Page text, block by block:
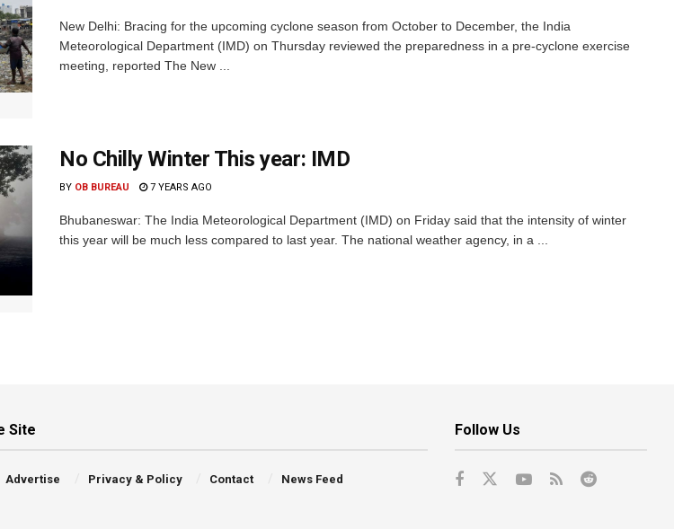
New Delhi: Bracing for the upcoming cyclone season from October to December, the India
Meteorological Department (IMD) on Thursday reviewed the preparedness in a pre-cyclone exercise
meeting, reported The New ...
No Chilly Winter This year: IMD
BY OB BUREAU 7 YEARS AGO
Bhubaneswar: The India Meteorological Department (IMD) on Friday said that the intensity of winter
this year will be much less compared to last year. The national weather agency, in a ...
Site
Advertise Privacy & Policy Contact News Feed
Follow Us